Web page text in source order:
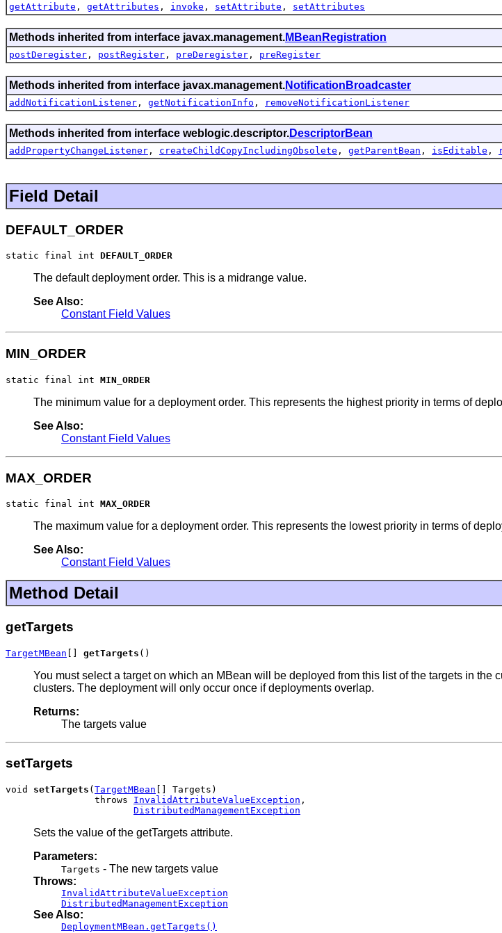
getAttribute , getAttributes , invoke , setAttribute , setAttributes
Methods inherited from interface javax.management.MBeanRegistration
postDeregister , postRegister , preDeregister , preRegister
Methods inherited from interface javax.management.NotificationBroadcaster
addNotificationListener , getNotificationInfo , removeNotificationListener
Methods inherited from interface weblogic.descriptor.DescriptorBean
addPropertyChangeListener , createChildCopyIncludingObsolete , getParentBean , isEditable ,
Field Detail
DEFAULT_ORDER
static final int DEFAULT_ORDER
The default deployment order. This is a midrange value.
See Also:
Constant Field Values
MIN_ORDER
static final int MIN_ORDER
The minimum value for a deployment order. This represents the highest priority in terms of
See Also:
Constant Field Values
MAX_ORDER
static final int MAX_ORDER
The maximum value for a deployment order. This represents the lowest priority in terms of
See Also:
Constant Field Values
Method Detail
getTargets
TargetMBean [] getTargets ()
You must select a target on which an MBean will be deployed from this list of the targets in
clusters. The deployment will only occur once if deployments overlap.
Returns:
The targets value
setTargets
void setTargets ( TargetMBean [] Targets)
                throws
InvalidAttributeValueException ,
DistributedManagementException
Sets the value of the getTargets attribute.
Parameters:
Targets - The new targets value
Throws:
InvalidAttributeValueException
DistributedManagementException
See Also:
DeploymentMBean.getTargets()